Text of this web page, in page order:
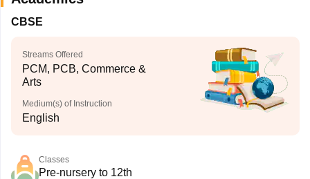
CBSE
Streams Offered
PCM, PCB, Commerce &
Arts
Medium(s) of Instruction
English
Classes
Pre-nursery to 12th